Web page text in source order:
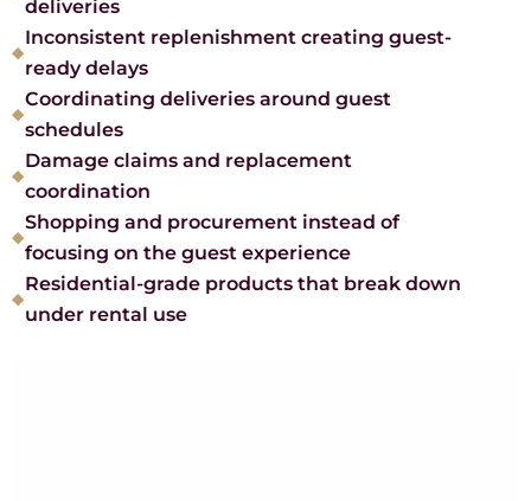
deliveries
Inconsistent replenishment creating guest-
ready delays
Coordinating deliveries around guest
schedules
Damage claims and replacement
coordination
Shopping and procurement instead of
focusing on the guest experience
Residential-grade products that break down
under rental use